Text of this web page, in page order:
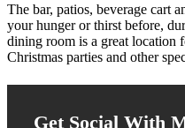
The bar, patios, beverage cart
your hunger or thirst before,
dining room is a great location
Christmas parties and other
Sidebar
Get Social With